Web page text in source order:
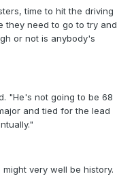
time to hit the driving
they need to go to try and
or not is anybody's
"He's not going to be 68
and tied for the lead
very well be history.